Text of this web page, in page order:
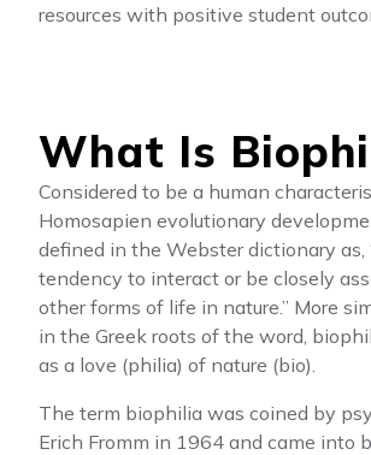
resources with positive student
What Is
Considered to be a human
Homosapien evolutionary
defined in the Webster dictionary as,
tendency to interact or be closely
other forms of life in nature.” More
in the Greek roots of the word,
as a love (philia) of nature (bio).
The term biophilia was coined by
Erich Fromm in 1964 and came into